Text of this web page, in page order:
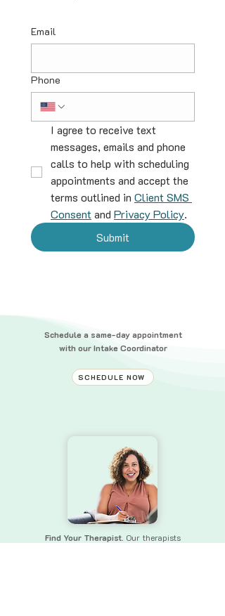
Email
Phone
I agree to receive text
messages, emails and phone
calls to help with scheduling
appointments and accept the
terms outlined in Client SMS
Consent and Privacy Policy.
Submit
Schedule a same-day appointment
with our Intake Coordinator
SCHEDULE NOW
Find Your Therapist. Our therapists